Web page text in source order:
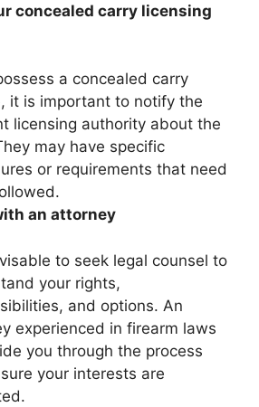
concealed carry licensing
a concealed carry
it is important to notify the
licensing authority about the
may have specific
or requirements that need
an attorney
to seek legal counsel to
your rights,
and options. An
experienced in firearm laws
you through the process
your interests are